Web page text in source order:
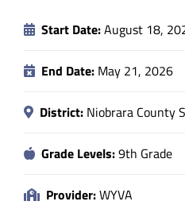
Start Date:August 18,
End Date: May 21, 2026
District: Niobrara County
Grade Levels:9th Grade
Provider:WYVA